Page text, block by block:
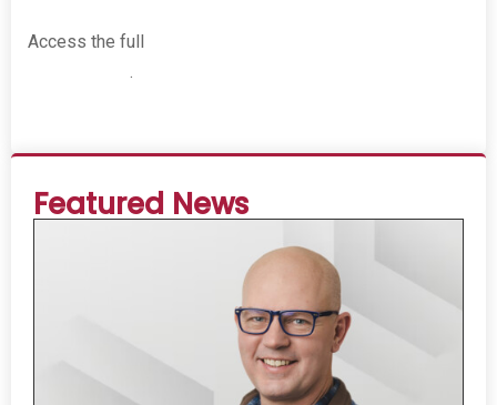
Access the full
.
Featured News